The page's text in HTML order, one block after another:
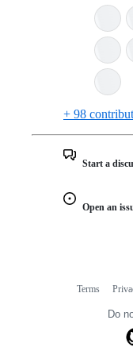
+ 98
Start a
Open an
Terms
Do